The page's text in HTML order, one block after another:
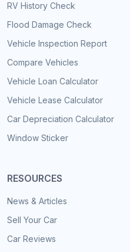
RV History Check
Flood Damage Check
Vehicle Inspection Report
Compare Vehicles
Vehicle Loan Calculator
Vehicle Lease Calculator
Car Depreciation Calculator
Window Sticker
RESOURCES
News & Articles
Sell Your Car
Car Reviews